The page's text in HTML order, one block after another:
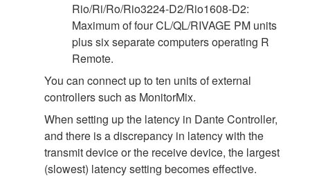
Rio/Ri/Ro/Rio3224-D2/Rio1608-D2:
Maximum of four CL/QL/RIVAGE PM units
plus six separate computers operating R
Remote.
You can connect up to ten units of external
controllers such as MonitorMix.
When setting up the latency in Dante Controller,
and there is a discrepancy in latency with the
transmit device or the receive device, the largest
(slowest) latency setting becomes effective.